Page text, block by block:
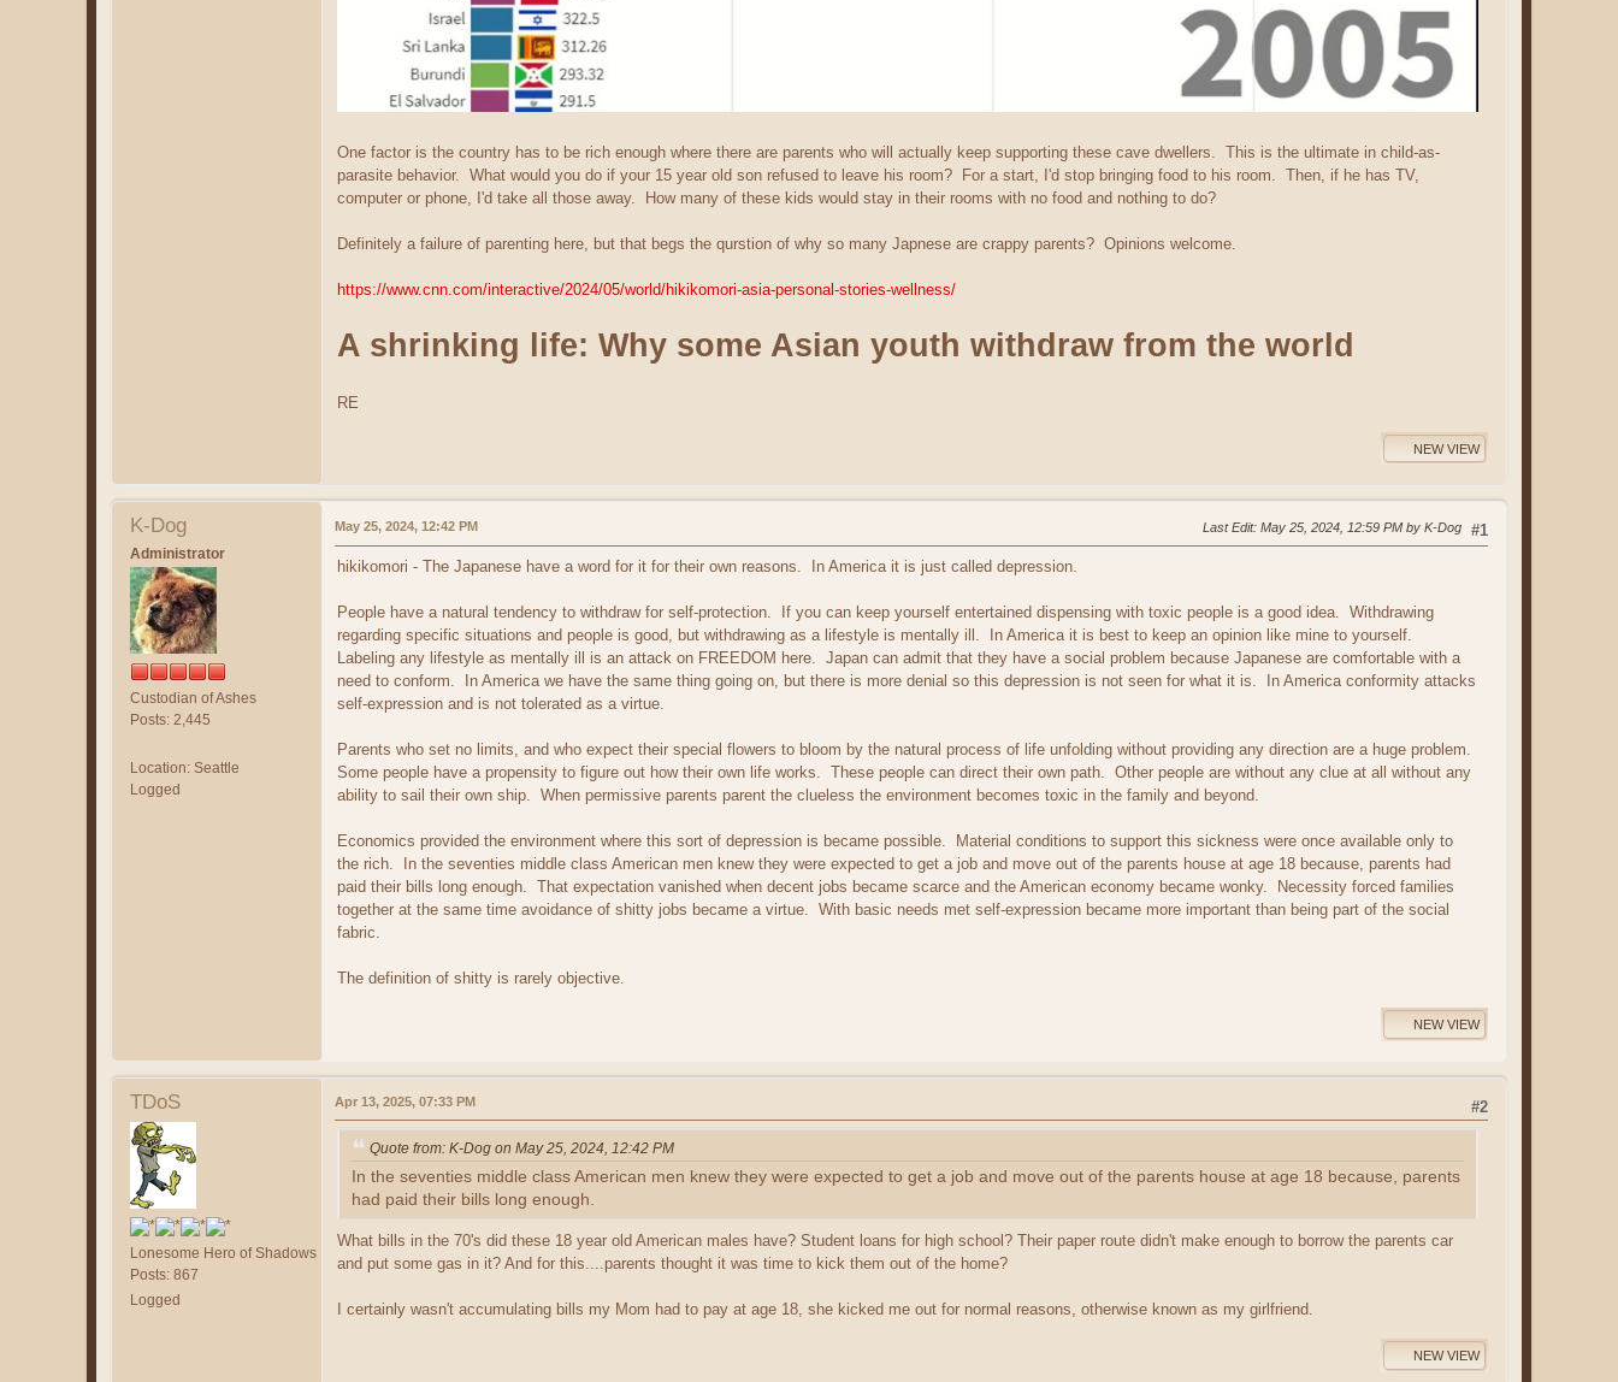
One factor is the country has to be rich enough where there are parents who will actually keep supporting these cave dwellers. This is the ultimate in child-as-
parasite behavior. What would you do if your 15 year old son refused to leave his room? For a start, I'd stop bringing food to his room. Then, if he has TV,
computer or phone, I'd take all those away. How many of these kids would stay in their rooms with no food and nothing to do?
Definitely a failure of parenting here, but that begs the qurstion of why so many Japnese are crappy parents? Opinions welcome.
https://www.cnn.com/interactive/2024/05/world/hikikomori-asia-personal-stories-wellness/
A shrinking life: Why some Asian youth withdraw from the world
RE
NEW VIEW
K-Dog
Administrator
Custodian of Ashes
Posts: 2,445
Location: Seattle
Logged
#1
May 25, 2024, 12:42 PM Last Edit: May 25, 2024, 12:59 PM by K-Dog
hikikomori - The Japanese have a word for it for their own reasons. In America it is just called depression.
People have a natural tendency to withdraw for self-protection. If you can keep yourself entertained dispensing with toxic people is a good idea. Withdrawing
regarding specific situations and people is good, but withdrawing as a lifestyle is mentally ill. In America it is best to keep an opinion like mine to yourself.
Labeling any lifestyle as mentally ill is an attack on FREEDOM here. Japan can admit that they have a social problem because Japanese are comfortable with a
need to conform. In America we have the same thing going on, but there is more denial so this depression is not seen for what it is. In America conformity attacks
self-expression and is not tolerated as a virtue.
Parents who set no limits, and who expect their special flowers to bloom by the natural process of life unfolding without providing any direction are a huge problem.
Some people have a propensity to figure out how their own life works. These people can direct their own path. Other people are without any clue at all without any
ability to sail their own ship. When permissive parents parent the clueless the environment becomes toxic in the family and beyond.
Economics provided the environment where this sort of depression is became possible. Material conditions to support this sickness were once available only to
the rich. In the seventies middle class American men knew they were expected to get a job and move out of the parents house at age 18 because, parents had
paid their bills long enough. That expectation vanished when decent jobs became scarce and the American economy became wonky. Necessity forced families
together at the same time avoidance of shitty jobs became a virtue. With basic needs met self-expression became more important than being part of the social
fabric.
The definition of shitty is rarely objective.
NEW VIEW
TDoS
Lonesome Hero of Shadows
Posts: 867
Logged
#2
Apr 13, 2025, 07:33 PM
Quote from: K-Dog on May 25, 2024, 12:42 PM
In the seventies middle class American men knew they were expected to get a job and move out of the parents house at age 18 because, parents
had paid their bills long enough.
What bills in the 70's did these 18 year old American males have? Student loans for high school? Their paper route didn't make enough to borrow the parents car
and put some gas in it? And for this....parents thought it was time to kick them out of the home?
I certainly wasn't accumulating bills my Mom had to pay at age 18, she kicked me out for normal reasons, otherwise known as my girlfriend.
NEW VIEW